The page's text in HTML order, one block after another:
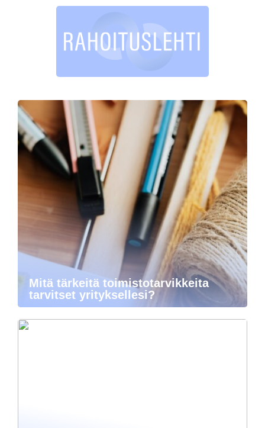
Mitä tärkeitä toimistotarvikkeita
tarvitset yrityksellesi?